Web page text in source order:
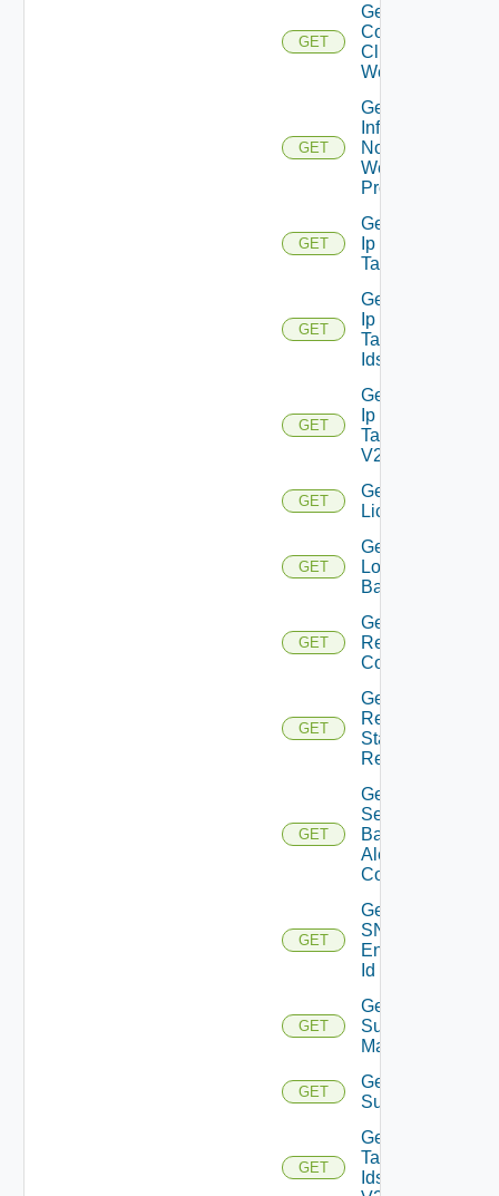
GET
Get
Connected
Clients To
Web Proxy
GET
Get
Infra
Nodes
Web
Proxy
GET
Get
Ip
Tag
GET
Get
Ip
Tag
Ids
GET
Get
Ip
Tag
V2
GET
Get
Licenses
GET
Get
Login
Banner
GET
Get
Restore
Config
GET
Get
Restore
Status
Report
GET
Get
Search
Based
Alert
Config
GET
Get
SNMP
Engine
Id
GET
Get
Subnet
Mappings
GET
Get
Subscriber
GET
Get
Tag
Ids